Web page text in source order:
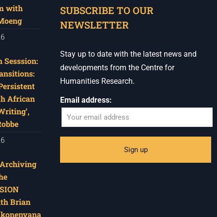
with
African
Brian
SUBSCRIBE TO OUR
NEWSLETTER
Stay up to date with the latest news and
developments from the Centre for
Humanities Research.
Email address: